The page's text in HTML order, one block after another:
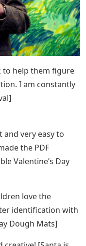
inside me that led
that unpleasant
the rest? . . it’s a
resources
of all their students
you need to
Letters